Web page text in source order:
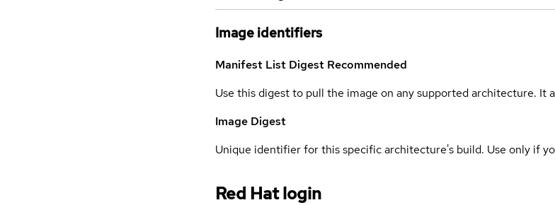
Image identifiers
Manifest List Digest Recommended
Use this digest to pull the image on any supported architecture.
Image Digest
Unique identifier for this specific architecture's build. Use only if
Red Hat login